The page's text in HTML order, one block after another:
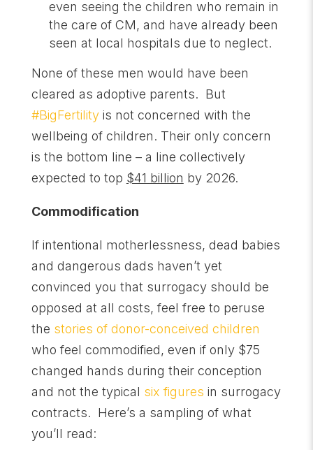
even seeing the children who remain in
the care of CM, and have already been
seen at local hospitals due to neglect.
None of these men would have been
cleared as adoptive parents. But
#BigFertilityis not concerned with the
wellbeing of children. Their only concern
is the bottom line – a line collectively
expected to top $41 billion by 2026.
Commodification
If intentional motherlessness, dead babies
and dangerous dads haven’t yet
convinced you that surrogacy should be
opposed at all costs, feel free to peruse
the stories of donor-conceived children
who feel commodified, even if only $75
changed hands during their conception
and not the typical six figures in surrogacy
contracts. Here’s a sampling of what
you’ll read: